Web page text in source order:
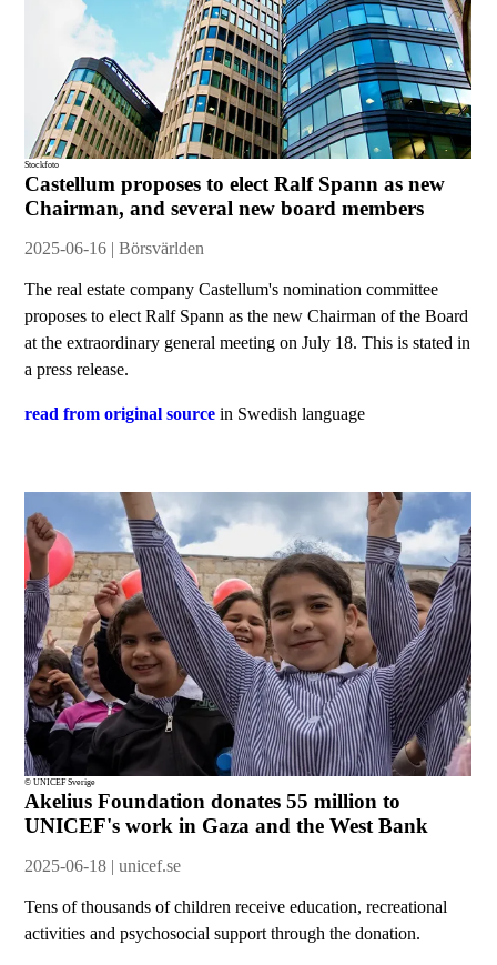
Stockfoto
Castellum proposes to elect Ralf Spann as new
Chairman, and several new board members
2025-06-16 | Börsvärlden
The real estate company Castellum's nomination committee
proposes to elect Ralf Spann as the new Chairman of the Board
at the extraordinary general meeting on July 18. This is stated in
a press release.
read from original sourcein Swedish language
© UNICEF Sverige
Akelius Foundation donates 55 million to
UNICEF's work in Gaza and the West Bank
2025-06-18 | unicef.se
Tens of thousands of children receive education, recreational
activities and psychosocial support through the donation.